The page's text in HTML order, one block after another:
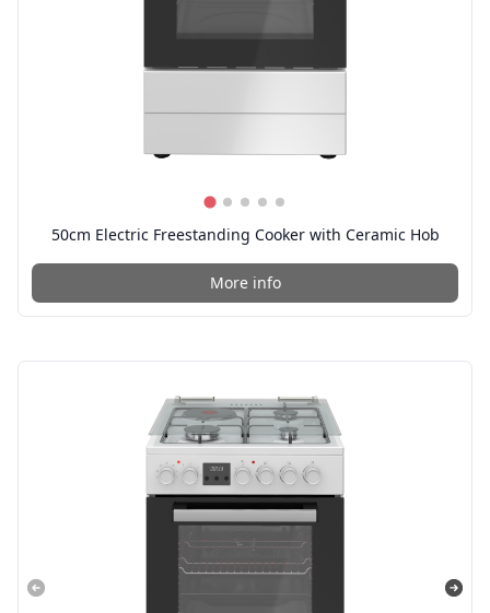
50cm Electric Freestanding Cooker with Ceramic Hob
More info